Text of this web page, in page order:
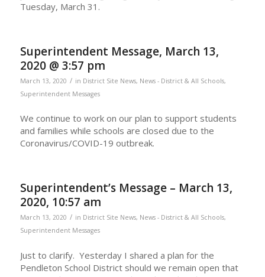
Tuesday, March 31.
Superintendent Message, March 13,
2020 @ 3:57 pm
March 13, 2020 / in District Site News, News - District & All Schools,
Superintendent Messages
We continue to work on our plan to support students
and families while schools are closed due to the
Coronavirus/COVID-19 outbreak.
Superintendent’s Message – March 13,
2020, 10:57 am
March 13, 2020 / in District Site News, News - District & All Schools,
Superintendent Messages
Just to clarify. Yesterday I shared a plan for the
Pendleton School District should we remain open that